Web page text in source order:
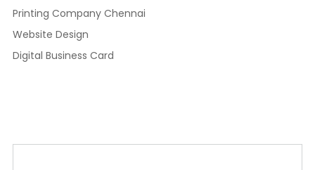
Printing Company Chennai
Website Design
Digital Business Card